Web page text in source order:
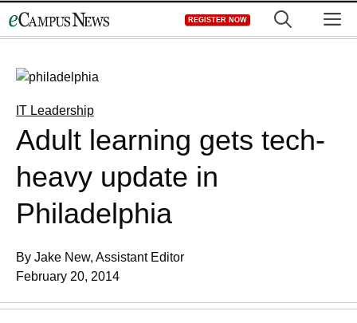
to
REGISTER NOW
IT Leadership
Adult learning gets tech-
heavy update in
Philadelphia
By Jake New, Assistant Editor
February 20, 2014